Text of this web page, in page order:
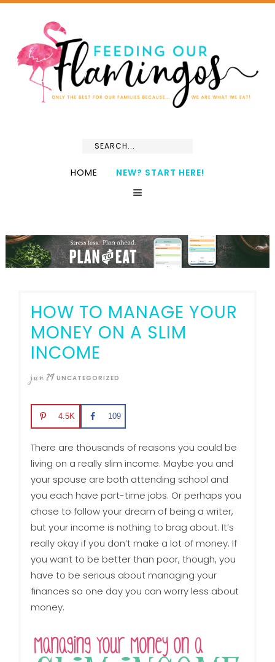
HOME NEW? START HERE!
HOW TO MANAGE YOUR
MONEY ON A SLIM
INCOME
jun29 UNCATEGORIZED
4.5K 109
There are thousands of reasons you could be
living on a really slim income. Maybe you and
your spouse are both attending school and
you each have part-time jobs. Or perhaps you
chose to follow your dream of being a writer,
but your income is nothing to brag about. It’s
really okay if you don’t make a lot of money. If
you want to be better than poor, though, you
have to be serious about managing your
finances so one day you can worry less about
money.